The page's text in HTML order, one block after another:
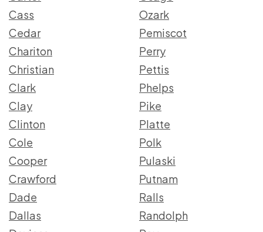
Cass
Cedar
Chariton
Christian
Clark
Clay
Clinton
Cole
Cooper
Crawford
Dade
Dallas
Ozark
Pemiscot
Perry
Pettis
Phelps
Pike
Platte
Polk
Pulaski
Putnam
Ralls
Randolph